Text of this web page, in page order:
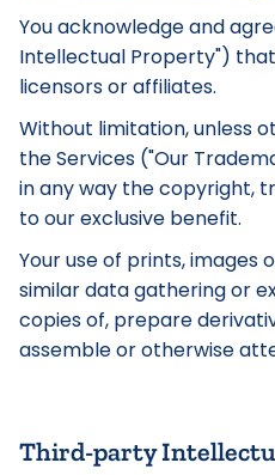
You acknowledge and
Intellectual Property")
licensors or affiliates.
Without limitation, unless
the Services ("Our
in any way the copyright,
to our exclusive benefit.
Your use of prints,
similar data gathering or
copies of, prepare
assemble or otherwise
Third-party